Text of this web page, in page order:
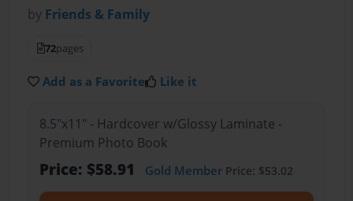
by Friends & Family
72pages
Add as a Favorite Like it
8.5"x11" - Hardcover w/Glossy Laminate -
Premium Photo Book
Price: $58.91 Gold MemberPrice: $53.02